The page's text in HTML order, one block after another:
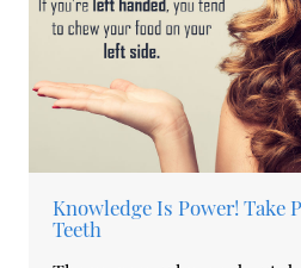
Knowledge Is Power! Take
Teeth